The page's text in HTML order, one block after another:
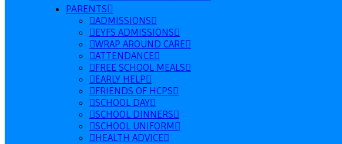
PARENTS
ADMISSIONS
EYFS ADMISSIONS
WRAP AROUND CARE
ATTENDANCE
FREE SCHOOL MEALS
EARLY HELP
FRIENDS OF HCPS
SCHOOL DAY
SCHOOL DINNERS
SCHOOL UNIFORM
HEALTH ADVICE